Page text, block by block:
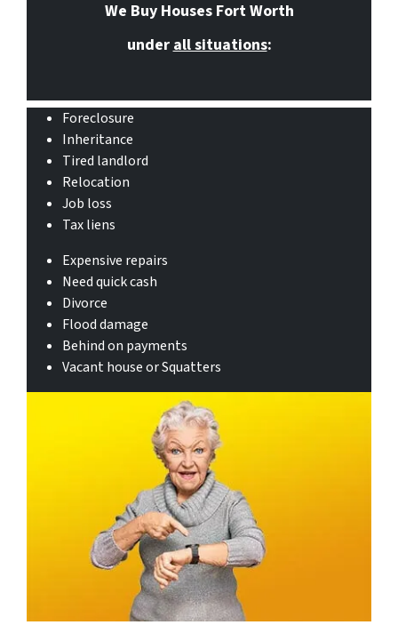
We Buy Houses Fort Worth
underall situations:
Foreclosure
Inheritance
Tired landlord
Relocation
Job loss
Tax liens
Expensive repairs
Need quick cash
Divorce
Flood damage
Behind on payments
Vacant house or Squatters